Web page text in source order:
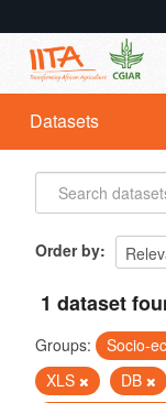
Datasets
Organizations
Groups
Datasets
Order by
1 dataset
Groups: Socio-
XLS
DB